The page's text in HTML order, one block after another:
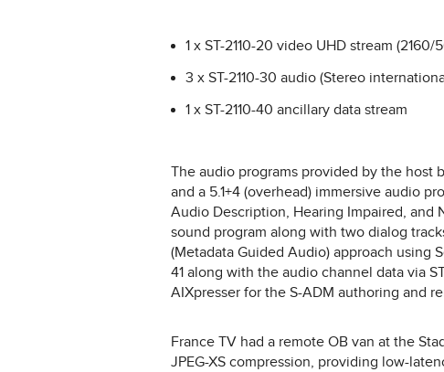
1 x ST-2110-20 video UHD stream (2160/
3 x ST-2110-30 audio (Stereo
1 x ST-2110-40 ancillary data stream
The audio programs provided by the host
and a 5.1+4 (overhead) immersive audio
Audio Description, Hearing Impaired, and
sound program along with two dialog
(Metadata Guided Audio) approach using
41 along with the audio channel data via
AIXpresser for the S-ADM authoring and
France TV had a remote OB van at the
JPEG-XS compression, providing low-